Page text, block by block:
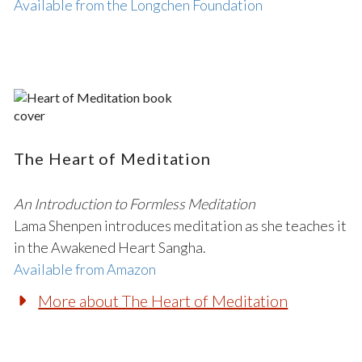
Available from the Longchen Foundation
The Heart of Meditation
An Introduction to Formless Meditation
Lama Shenpen introduces meditation as she teaches it
in the Awakened Heart Sangha.
Available from Amazon
More about The Heart of Meditation